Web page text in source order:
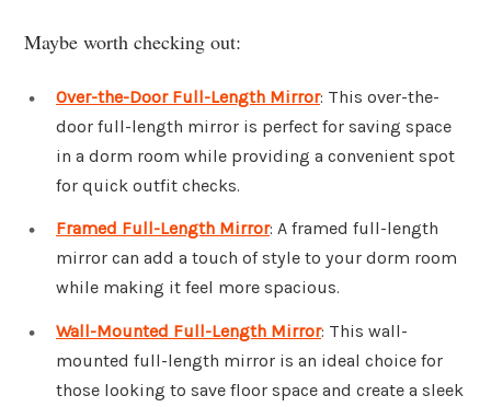
Maybe worth checking out:
Over-the-Door Full-Length Mirror: This over-the-
door full-length mirror is perfect for saving space
in a dorm room while providing a convenient spot
for quick outfit checks.
Framed Full-Length Mirror: A framed full-length
mirror can add a touch of style to your dorm room
while making it feel more spacious.
Wall-Mounted Full-Length Mirror: This wall-
mounted full-length mirror is an ideal choice for
those looking to save floor space and create a sleek